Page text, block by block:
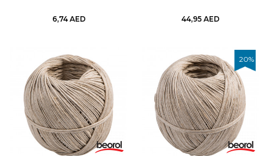
6,74 AED 44,95 AED
20%